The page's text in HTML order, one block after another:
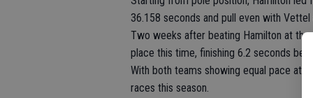
36.158 seconds and pull even with
Two weeks after beating Hamilton at
place this time, finishing 6.2 seconds
With both teams showing equal pace at
races this season.